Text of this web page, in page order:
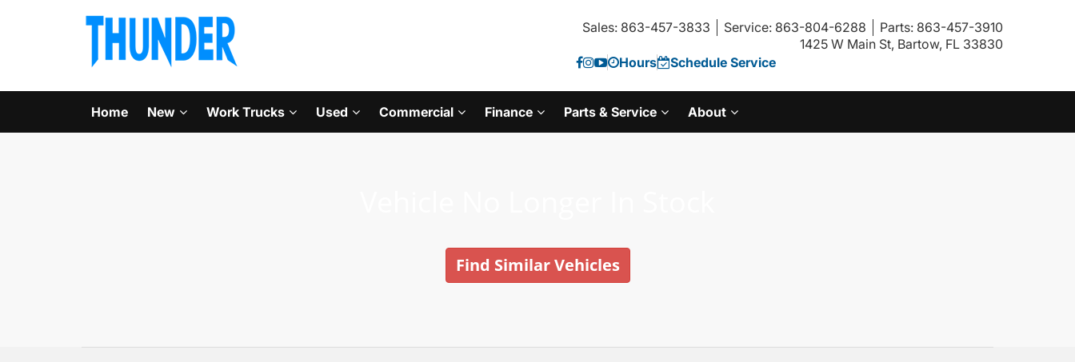
Sales: 863-457-3833 Service: 863-804-6288
Parts: 863-457-3910
1425 W Main St, Bartow, FL 33830
Hours
Schedule Service
Home New Work Trucks Used Commercial Finance Parts & Service About
Find Similar Vehicles